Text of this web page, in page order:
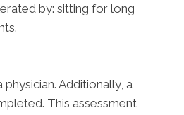
by: sitting for long
Additionally, a
This assessment